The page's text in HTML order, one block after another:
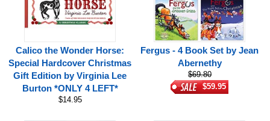
Calico the Wonder Horse:
Special Hardcover Christmas
Gift Edition by Virginia Lee
Burton *ONLY 4 LEFT*
$14.95
Fergus - 4 Book Set by Jean
Abernethy
$69.80
$59.95